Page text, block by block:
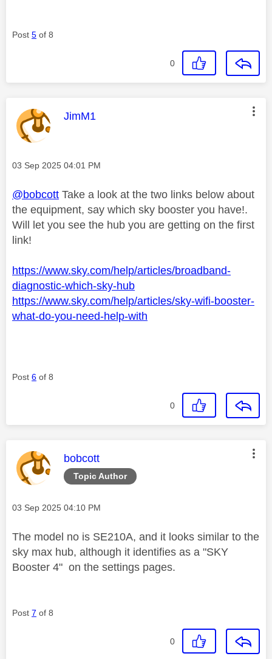
Post 5 of 8
0
This message was authored by:
JimM1
Message posted on
‎03 Sep 2025 04:01 PM
@bobcott Take a look at the two links below about
the equipment, say which sky booster you have!.
Will let you see the hub you are getting on the first
link!
https://www.sky.com/help/articles/broadband-
diagnostic-which-sky-hub
https://www.sky.com/help/articles/sky-wifi-booster-
what-do-you-need-help-with
Post 6 of 8
0
Topic Author
This message was authored by:
bobcott
Message posted on
‎03 Sep 2025 04:10 PM
The model no is SE210A, and it looks similar to the
sky max hub, although it identifies as a "SKY
Booster 4" on the settings pages.
Post 7 of 8
0